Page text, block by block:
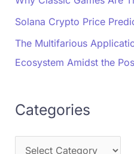
Solana Crypto Price
The Multifarious
Ecosystem Amidst the
Categories